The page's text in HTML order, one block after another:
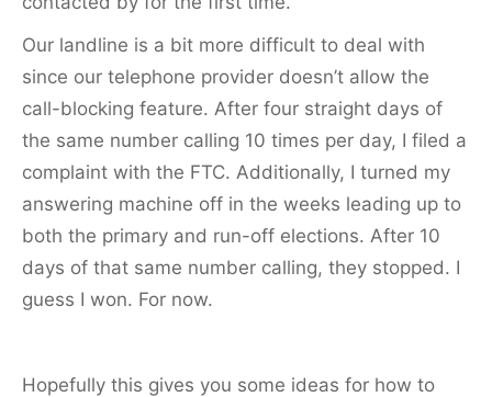
Our landline is a bit more difficult to deal with
since our telephone provider doesn’t allow the
call-blocking feature. After four straight days of
the same number calling 10 times per day, I filed a
complaint with the FTC. Additionally, I turned my
answering machine off in the weeks leading up to
both the primary and run-off elections. After 10
days of that same number calling, they stopped. I
guess I won. For now.
Hopefully this gives you some ideas for how to